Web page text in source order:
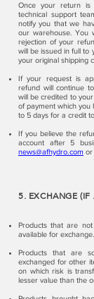
Once your return is
technical support
notify you that we
our warehouse. You
rejection of your
will be issued in full to
your original shipping
If your request is
refund will continue
will be credited to
of payment which you
to 5 days for a credit
If you believe the
account after 5
news@afhydro.com or
5. EXCHANGE (IF
Products that are
available for exchange.
Products that are
exchanged for other
on which risk is
lesser value than the